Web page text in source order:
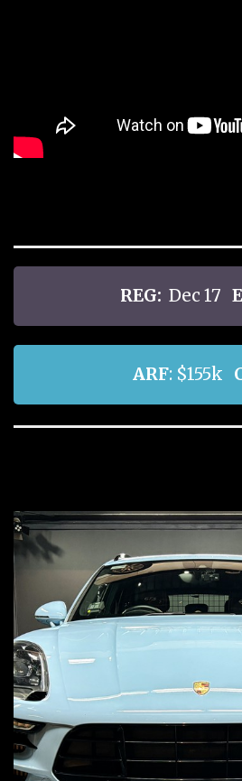
REG: Dec 17
ARF: $155k